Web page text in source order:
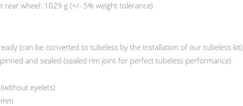
rear wheel: 1029 g (+/- 5% weight tolerance)
(can be converted to tubeless by the installation of our tubeless kit)
and sealed (sealed rim joint for perfect tubeless performance)
eyelets)